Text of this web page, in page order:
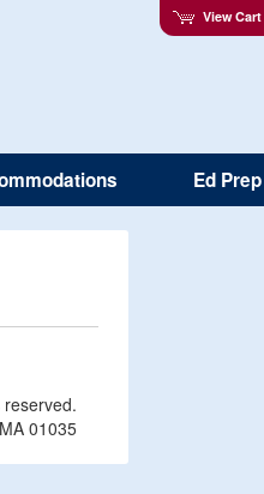
View Cart
Ed Prep
01035